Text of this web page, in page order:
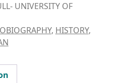
UNIVERSITY OF
, HISTORY,